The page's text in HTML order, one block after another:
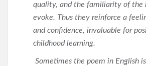
quality, and the familiarity of the
evoke. Thus they reinforce a
and confidence, invaluable for
childhood learning.
Sometimes the poem in English